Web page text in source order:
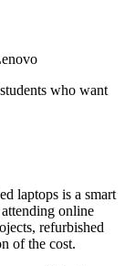
who want
laptops is a smart
online
refurbished
of the cost.